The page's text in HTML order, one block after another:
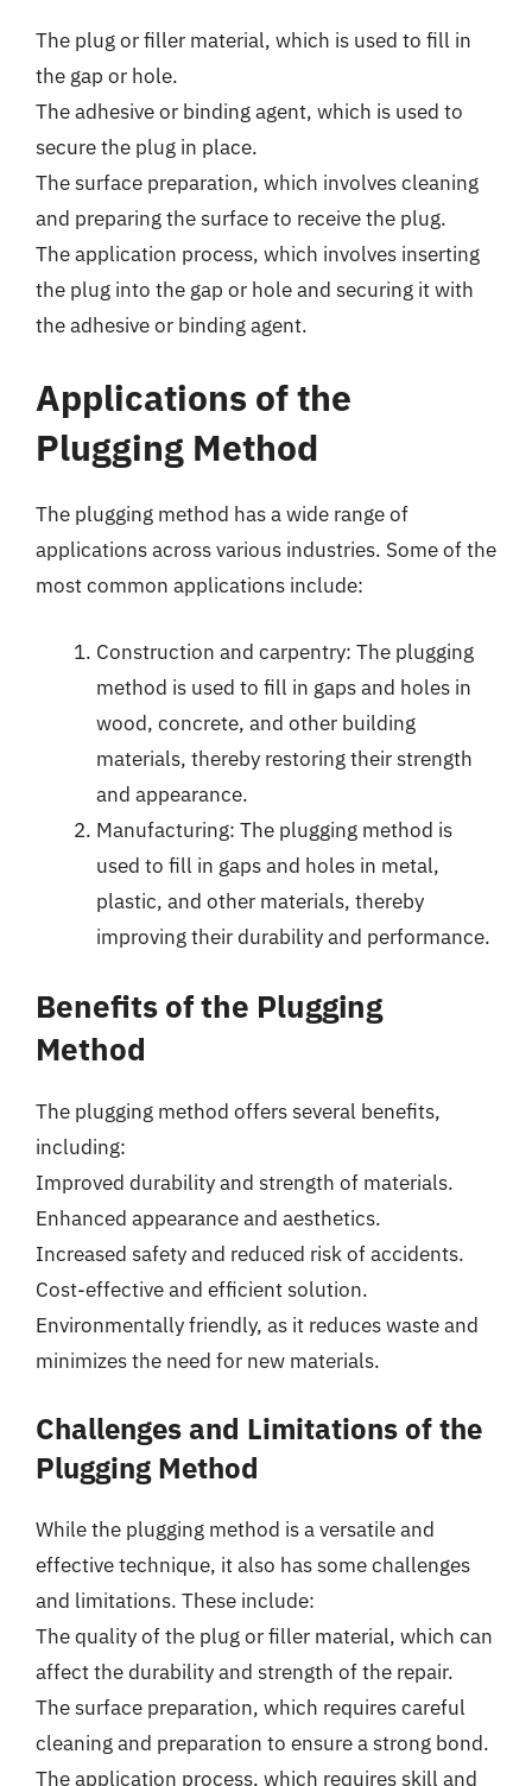
The plug or filler material, which is used to fill in
the gap or hole.
The adhesive or binding agent, which is used to
secure the plug in place.
The surface preparation, which involves cleaning
and preparing the surface to receive the plug.
The application process, which involves inserting
the plug into the gap or hole and securing it with
the adhesive or binding agent.
Applications of the
Plugging Method
The plugging method has a wide range of
applications across various industries. Some of the
most common applications include:
Construction and carpentry: The plugging
method is used to fill in gaps and holes in
wood, concrete, and other building
materials, thereby restoring their strength
and appearance.
Manufacturing: The plugging method is
used to fill in gaps and holes in metal,
plastic, and other materials, thereby
improving their durability and performance.
Benefits of the Plugging
Method
The plugging method offers several benefits,
including:
Improved durability and strength of materials.
Enhanced appearance and aesthetics.
Increased safety and reduced risk of accidents.
Cost-effective and efficient solution.
Environmentally friendly, as it reduces waste and
minimizes the need for new materials.
Challenges and Limitations of the
Plugging Method
While the plugging method is a versatile and
effective technique, it also has some challenges
and limitations. These include:
The quality of the plug or filler material, which can
affect the durability and strength of the repair.
The surface preparation, which requires careful
cleaning and preparation to ensure a strong bond.
The application process, which requires skill and